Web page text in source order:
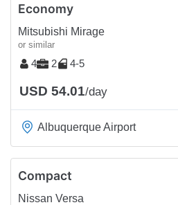
Economy
Mitsubishi Mirage
or similar
4 2 4-5
USD 54.01/day
Albuquerque Airport
Compact
Nissan Versa